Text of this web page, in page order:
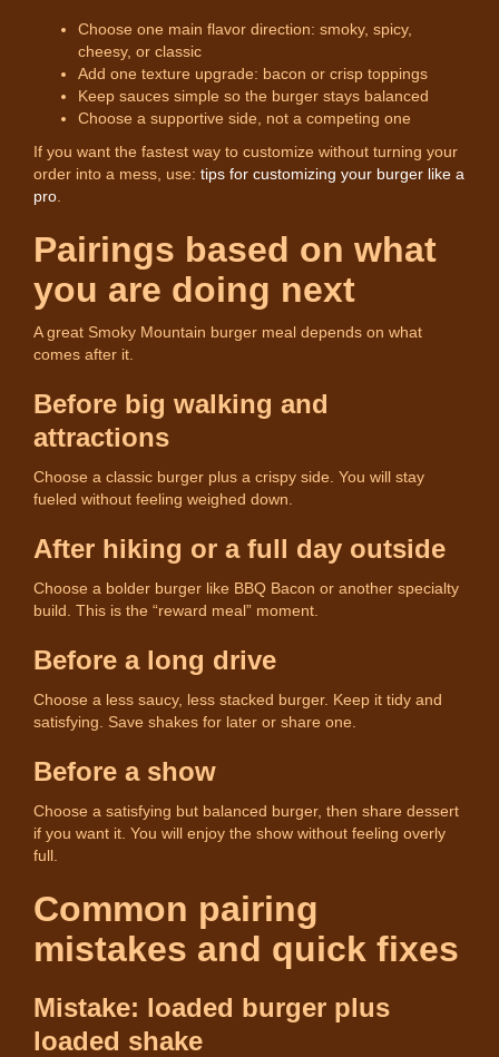
Choose one main flavor direction: smoky, spicy,
cheesy, or classic
Add one texture upgrade: bacon or crisp toppings
Keep sauces simple so the burger stays balanced
Choose a supportive side, not a competing one
If you want the fastest way to customize without turning your
order into a mess, use: tips for customizing your burger like a
pro
Pairings based on what
you are doing next
A great Smoky Mountain burger meal depends on what
comes after it.
Before big walking and
attractions
Choose a classic burger plus a crispy side. You will stay
fueled without feeling weighed down.
After hiking or a full day outside
Choose a bolder burger like BBQ Bacon or another specialty
build. This is the “reward meal” moment.
Before a long drive
Choose a less saucy, less stacked burger. Keep it tidy and
satisfying. Save shakes for later or share one.
Before a show
Choose a satisfying but balanced burger, then share dessert
if you want it. You will enjoy the show without feeling overly
full.
Common pairing
mistakes and quick fixes
Mistake: loaded burger plus
loaded shake